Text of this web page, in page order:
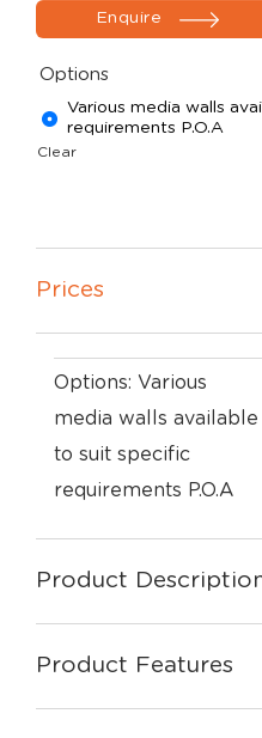
Enquire
Options
Various media walls
requirements P.O.A
Clear
Prices
Options: Various
media walls available
to suit specific
requirements P.O.A
Product
Product Features